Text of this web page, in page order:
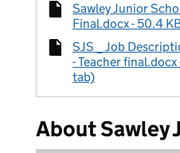
Sawley Junior
Final.docx - 50.4
SJS _ Job
- Teacher
tab)
About Sawley